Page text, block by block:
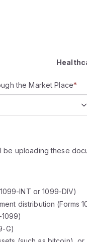
the Market Place*
uploading these
INT or 1099-DIV)
distribution (Forms
G)